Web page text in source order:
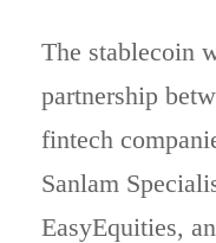
The stablecoin
partnership
fintech
Sanlam
EasyEquities,